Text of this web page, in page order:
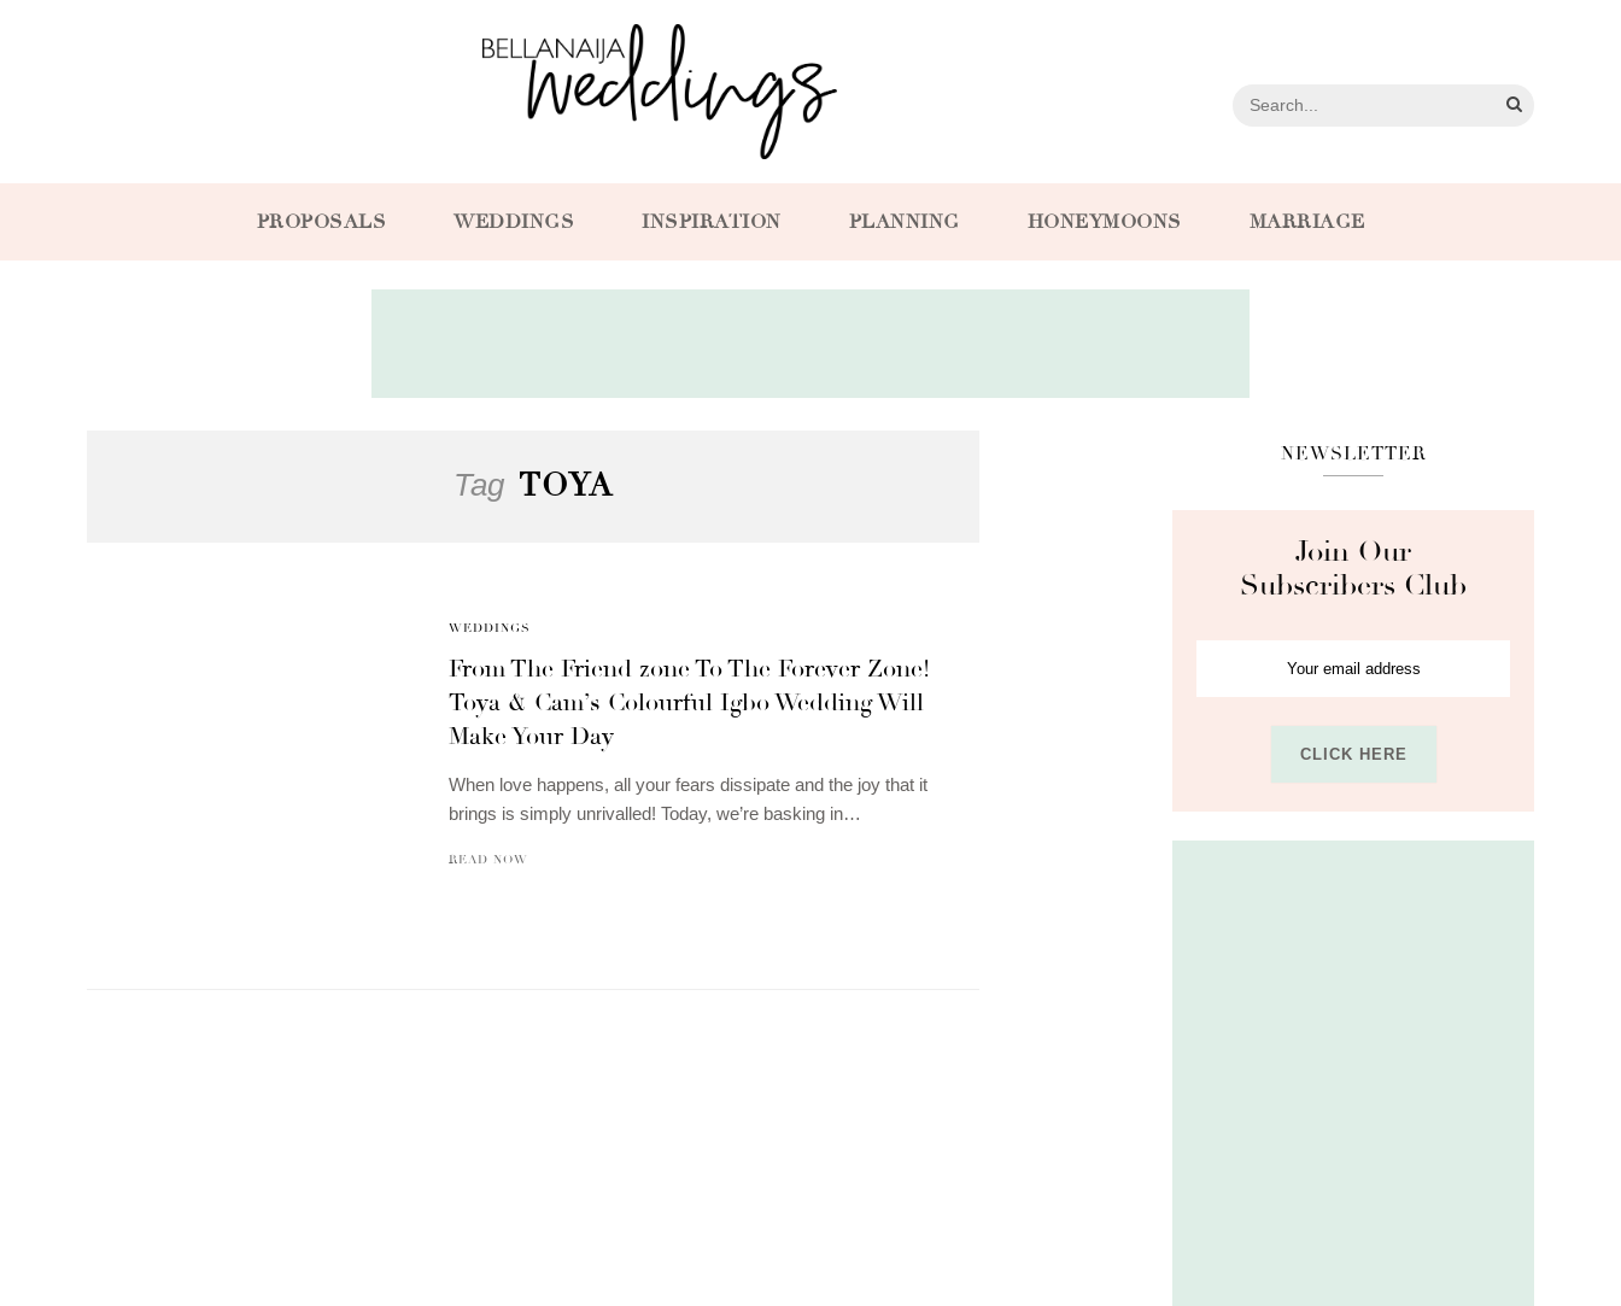
PROPOSALS WEDDINGS INSPIRATION PLANNING HONEYMOONS MARRIAGE
Tag TOYA
WEDDINGS
From The Friend zone To The Forever Zone!
Toya & Cam’s Colourful Igbo Wedding Will
Make Your Day
When love happens, all your fears dissipate and the joy that it
brings is simply unrivalled! Today, we’re basking in…
READ NOW
NEWSLETTER
Join Our
Subscribers Club